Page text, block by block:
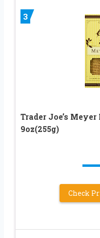
3
Trader Joe’s
9oz(255g)
Check